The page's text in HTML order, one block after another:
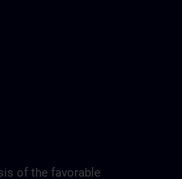
of the favorable